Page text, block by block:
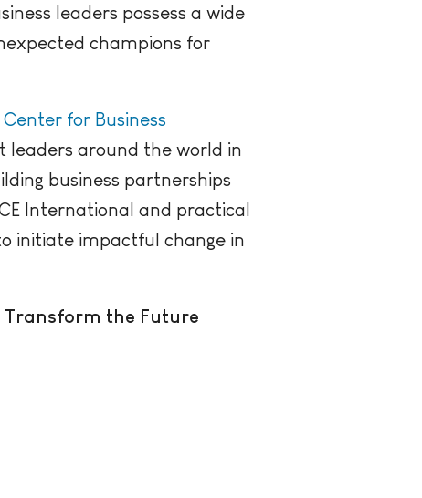
leaders possess a wide
champions for
Center for Business
leaders around the world in
business partnerships
International and practical
initiate impactful change in
Transform the Future